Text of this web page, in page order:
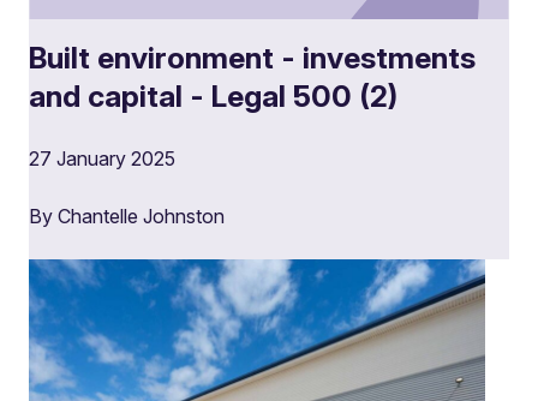
Built environment - investments
and capital - Legal 500 (2)
27 January 2025
By Chantelle Johnston